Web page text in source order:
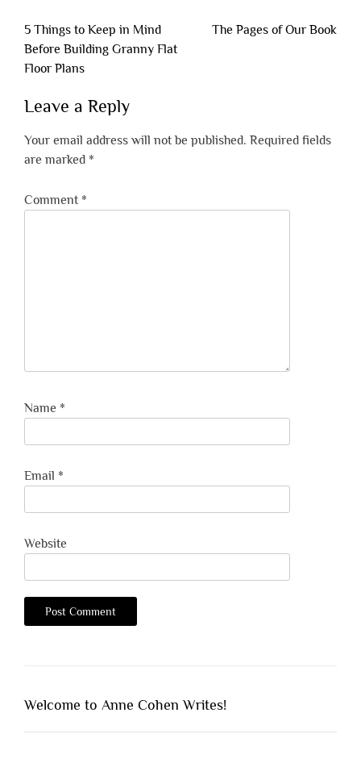
Post
navigation
5 Things to Keep in Mind
Before Building Granny Flat
Floor Plans
The Pages of Our Book
Leave a Reply
Your email address will not be published. Required fields
are marked *
Comment *
Name *
Email *
Website
Welcome to Anne Cohen Writes!